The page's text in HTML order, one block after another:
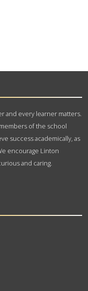
and every learner matters.
of the school
success academically, as
encourage Linton
and caring.